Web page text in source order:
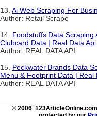
13. Ai Web Scraping For
Author: Retail Scrape
14. Foodstuffs Data
Clubcard Data | Real Data Api
Author: REAL DATA API
15. Peckwater Brands Data
Menu & Footprint Data | Real
Author: REAL DATA API
© 2006